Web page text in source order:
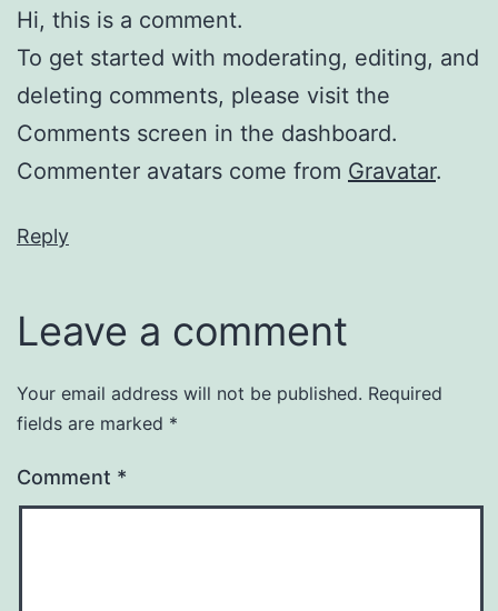
Hi, this is a comment.
To get started with moderating, editing, and
deleting comments, please visit the
Comments screen in the dashboard.
Commenter avatars come from Gravatar.
Reply
Leave a comment
Your email address will not be published. Required
fields are marked *
Comment *